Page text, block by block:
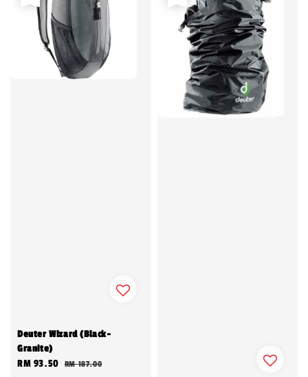
Deuter Wizard (Black-
Granite)
Sale
RM 93.50 Regular
RM 187.00